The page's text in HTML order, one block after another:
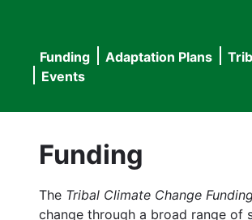
Main
navigation
Funding Adaptation Plans
Events
Funding
The Tribal Climate Change
change through a broad range of